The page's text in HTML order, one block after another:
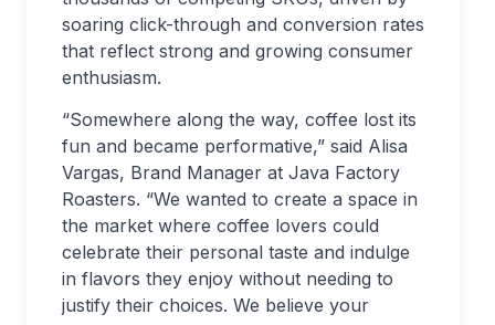
soaring click-through and conversion rates
that reflect strong and growing consumer
enthusiasm.
“Somewhere along the way, coffee lost its
fun and became performative,” said Alisa
Vargas, Brand Manager at Java Factory
Roasters. “We wanted to create a space in
the market where coffee lovers could
celebrate their personal taste and indulge
in flavors they enjoy without needing to
justify their choices. We believe your